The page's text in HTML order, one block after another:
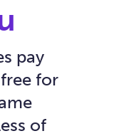
pay
for
of